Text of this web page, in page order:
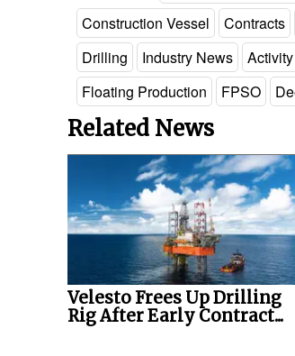
Construction Vessel
Contracts
Drilling
Industry News Activity
Floating Production
FPSO
Related News
Velesto Frees Up Drilling
Rig After Early Contract...